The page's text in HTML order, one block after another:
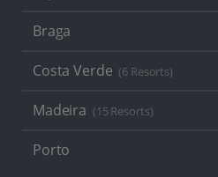
Braga
Costa Verde (6 Resorts)
Madeira (15 Resorts)
Porto